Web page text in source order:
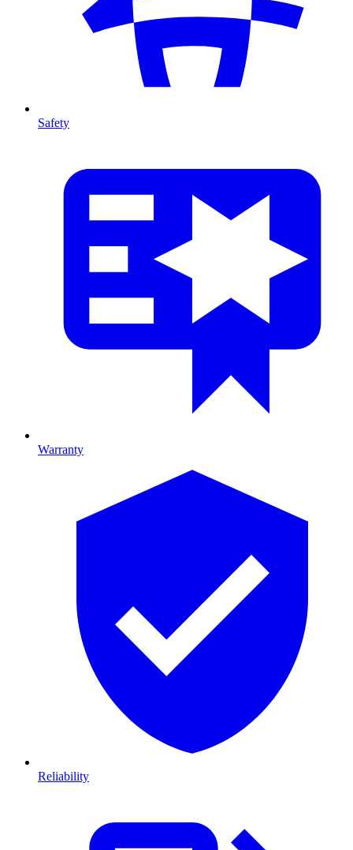
Safety
Warranty
Reliability